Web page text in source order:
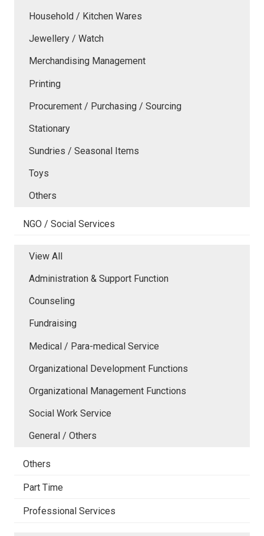
Household / Kitchen Wares
Jewellery / Watch
Merchandising Management
Printing
Procurement / Purchasing / Sourcing
Stationary
Sundries / Seasonal Items
Toys
Others
NGO / Social Services
View All
Administration & Support Function
Counseling
Fundraising
Medical / Para-medical Service
Organizational Development Functions
Organizational Management Functions
Social Work Service
General / Others
Others
Part Time
Professional Services